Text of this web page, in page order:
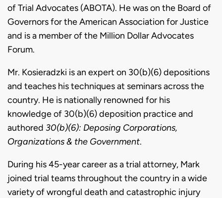
of Trial Advocates (ABOTA). He was on the Board of
Governors for the American Association for Justice
and is a member of the Million Dollar Advocates
Forum.
Mr. Kosieradzki is an expert on 30(b)(6) depositions
and teaches his techniques at seminars across the
country. He is nationally renowned for his
knowledge of 30(b)(6) deposition practice and
authored 30(b)(6): Deposing Corporations,
Organizations & the Government.
During his 45-year career as a trial attorney, Mark
joined trial teams throughout the country in a wide
variety of wrongful death and catastrophic injury